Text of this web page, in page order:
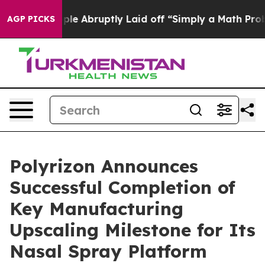
AGP PICKS
People Abruptly Laid off “Simply a Math Problem
Polyrizon Announces
Successful Completion of
Key Manufacturing
Upscaling Milestone for Its
Nasal Spray Platform